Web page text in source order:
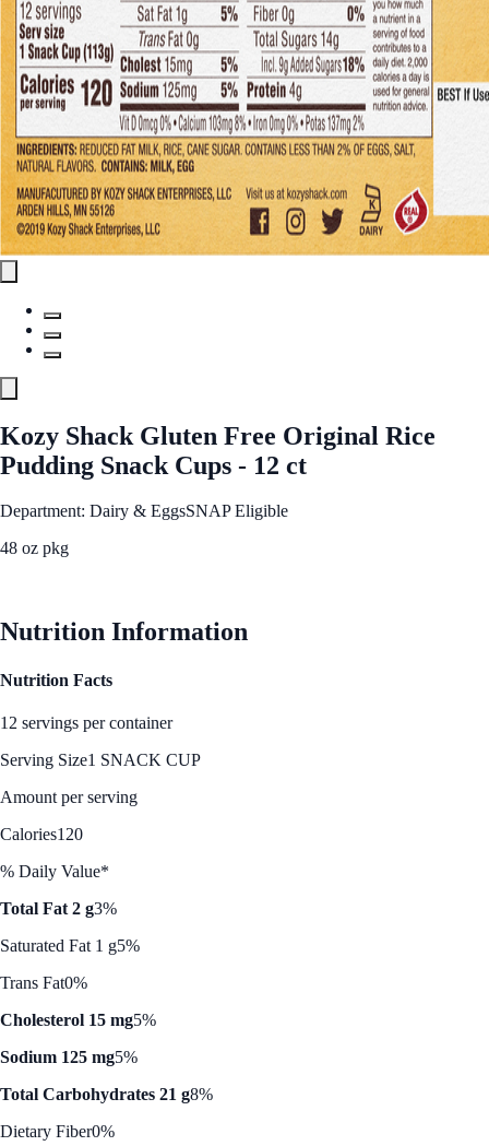
Kozy Shack Gluten Free Original Rice
Pudding Snack Cups - 12 ct
Department: Dairy & EggsSNAP Eligible
48 oz pkg
Nutrition Information
Nutrition Facts
12 servings per container
Serving Size1 SNACK CUP
Amount per serving
Calories120
% Daily Value*
Total Fat 2 g3%
Saturated Fat 1 g5%
Trans Fat0%
Cholesterol 15 mg5%
Sodium 125 mg5%
Total Carbohydrates 21 g8%
Dietary Fiber0%